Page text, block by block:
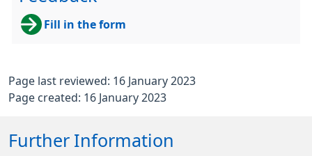
Fill in the form
Page last reviewed: 16 January 2023
Page created: 16 January 2023
Further Information